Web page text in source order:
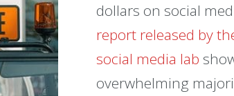
dollars on social
report released by
social media lab
overwhelming